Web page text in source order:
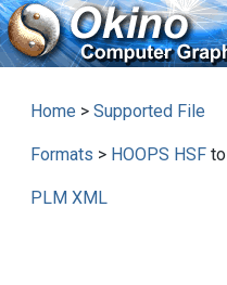
Home > Supported File
Formats > HOOPS HSFto
PLM XML